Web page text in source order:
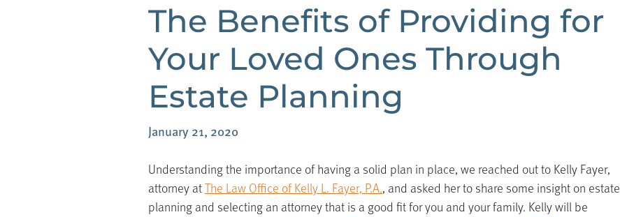
The Benefits of Providing for
Your Loved Ones Through
Estate Planning
January 21, 2020
Understanding the importance of having a solid plan in place, we reached out to Kelly Fayer,
attorney atThe Law Office of Kelly L. Fayer, P.A., and asked her to share some insight on estate
planning and selecting an attorney that is a good fit for you and your family. Kelly will be